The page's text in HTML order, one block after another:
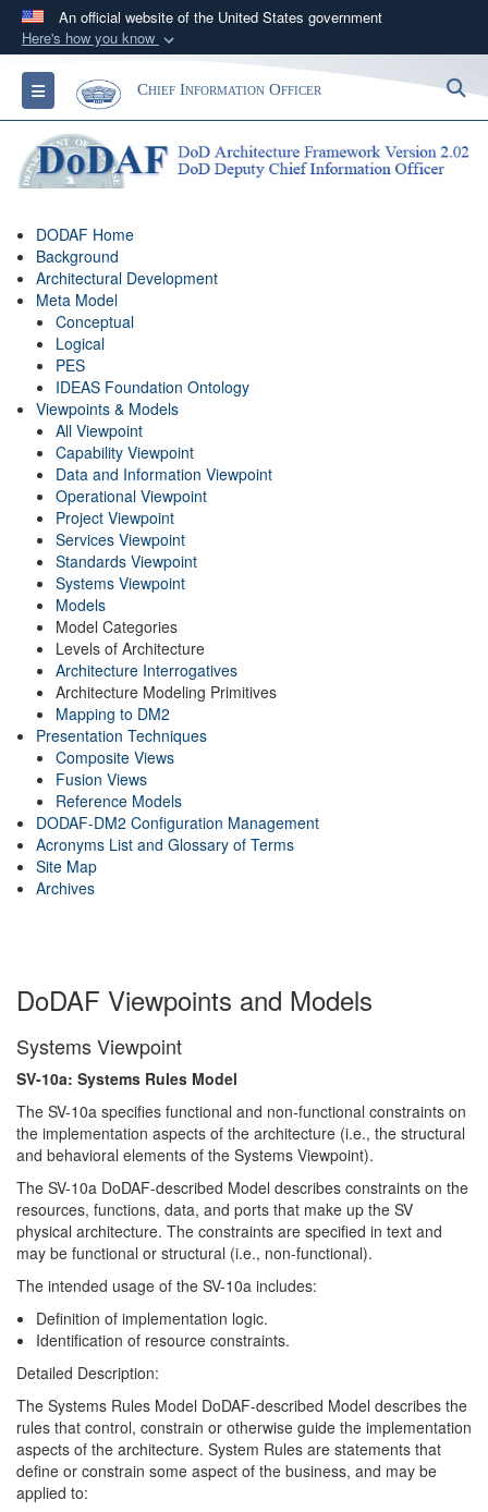
An official website of the United States government
Here's how you know
Official websites use .gov
A.gov website belongs to an official government
organization in the United States.
Secure .gov websites use HTTPS
connected to the .gov website. Share sensitive
information only on official, secure websites.
Toggle navigationChief Information Officer
DODAF Home
Background
Architectural Development
Meta Model
Conceptual
Logical
PES
IDEAS Foundation Ontology
Viewpoints & Models
All Viewpoint
Capability Viewpoint
Data and Information Viewpoint
Operational Viewpoint
Project Viewpoint
Services Viewpoint
Standards Viewpoint
Systems Viewpoint
Models
Model Categories
Levels of Architecture
Architecture Interrogatives
Architecture Modeling Primitives
Mapping to DM2
Presentation Techniques
Composite Views
Fusion Views
Reference Models
DODAF-DM2 Configuration Management
Acronyms List and Glossary of Terms
Site Map
Archives
DoDAF Viewpoints and Models
Systems Viewpoint
SV-10a: Systems Rules Model
The SV-10a specifies functional and non-functional constraints on
the implementation aspects of the architecture (i.e., the structural
and behavioral elements of the Systems Viewpoint).
The SV-10a DoDAF-described Model describes constraints on the
resources, functions, data, and ports that make up the SV
physical architecture. The constraints are specified in text and
may be functional or structural (i.e., non-functional).
The intended usage of the SV-10a includes:
Definition of implementation logic.
Identification of resource constraints.
Detailed Description:
The Systems Rules Model DoDAF-described Model describes the
rules that control, constrain or otherwise guide the implementation
aspects of the architecture. System Rules are statements that
define or constrain some aspect of the business, and may be
applied to: